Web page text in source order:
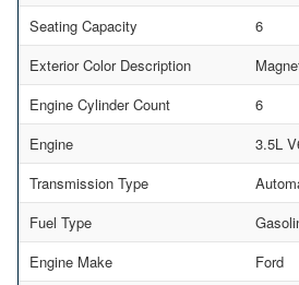
Seating Capacity
6
Exterior Color Description
Engine Cylinder Count
6
Engine
3.5L
Transmission Type
Fuel Type
Engine Make
Ford